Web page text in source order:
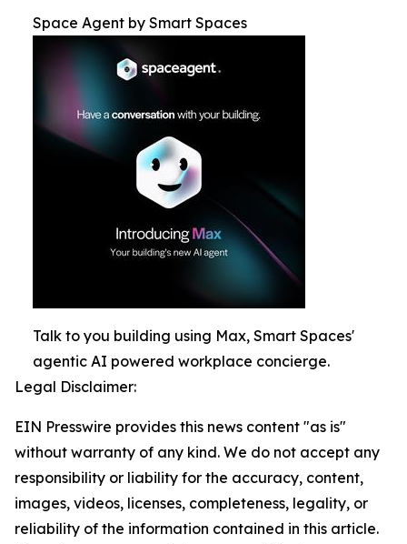
Space Agent by Smart Spaces
Talk to you building using Max, Smart Spaces'
agentic AI powered workplace concierge.
Legal Disclaimer:
EIN Presswire provides this news content "as is"
without warranty of any kind. We do not accept any
responsibility or liability for the accuracy, content,
images, videos, licenses, completeness, legality, or
reliability of the information contained in this article.